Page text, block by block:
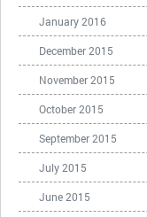
January 2016
December 2015
November 2015
October 2015
September 2015
July 2015
June 2015